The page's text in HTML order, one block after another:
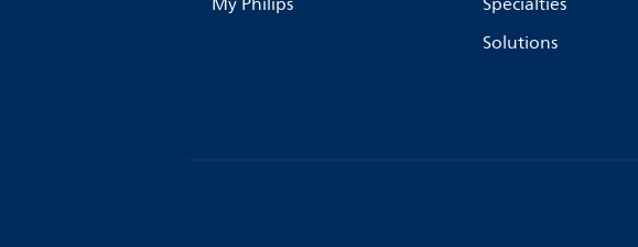
Solutions